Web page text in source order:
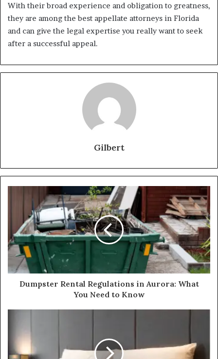
With their broad experience and obligation to greatness,
they are among the best appellate attorneys in Florida
and can give the legal expertise you really want to seek
after a successful appeal.
Gilbert
Dumpster Rental Regulations in Aurora: What
You Need to Know